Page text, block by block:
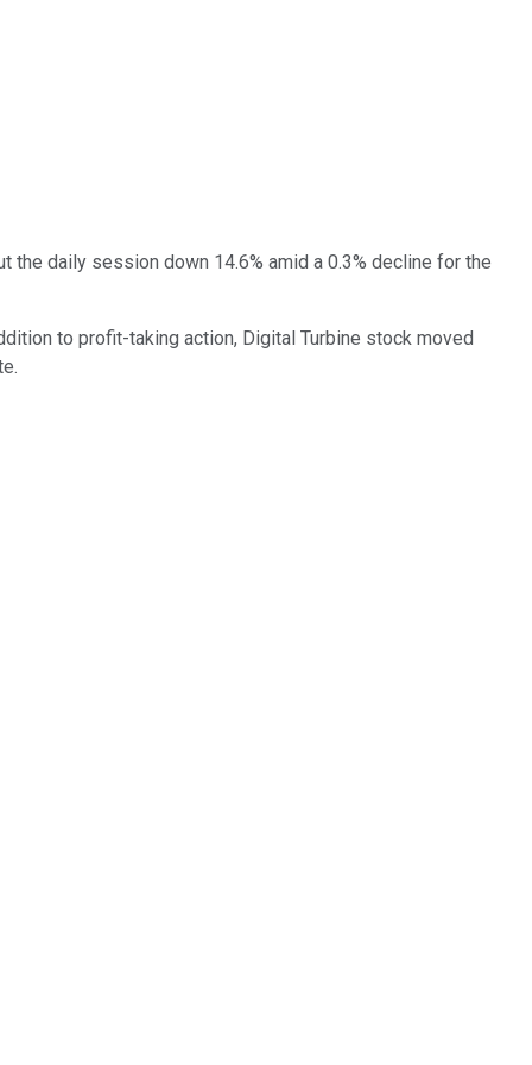
daily session down 14.6% amid a 0.3% decline for the
to profit-taking action, Digital Turbine stock moved